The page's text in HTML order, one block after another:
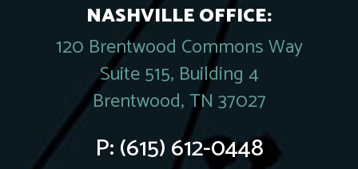
NASHVILLE OFFICE:
120 Brentwood Commons Way
Suite 515, Building 4
Brentwood, TN 37027
P:(615) 612-0448